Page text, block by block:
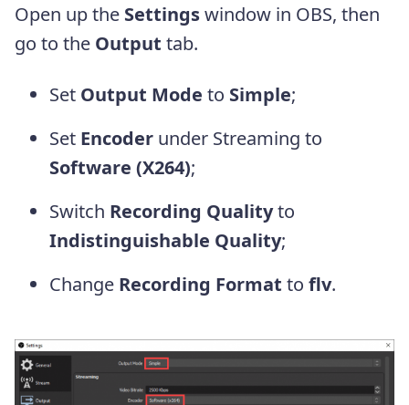
Open up the Settingswindow in OBS, then
go to the Output tab.
Set Output Mode to Simple;
Set Encoder under Streaming to
Software (X264);
Switch Recording Qualityto
Indistinguishable Quality;
Change Recording Format to flv.